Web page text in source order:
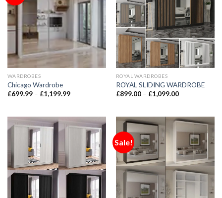
WARDROBES
Chicago Wardrobe
£699.99– £1,199.99
ROYAL WARDROBES
ROYAL SLIDING WARDROBE
£899.00– £1,099.00
Sale!